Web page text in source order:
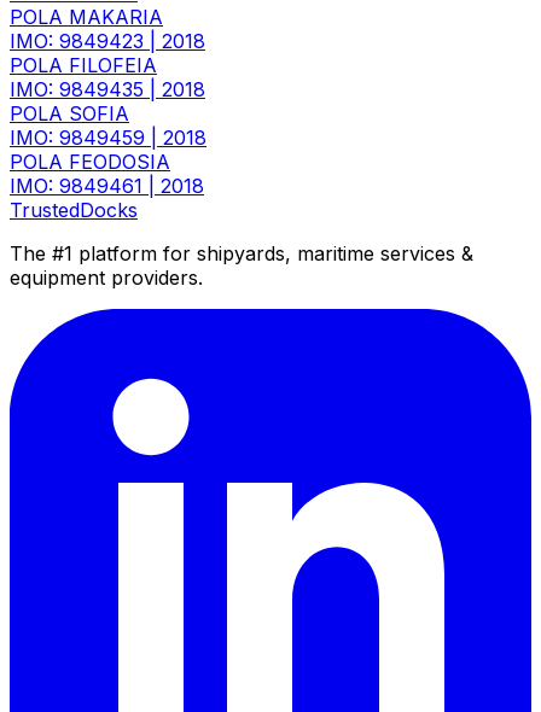
POLA MAKARIA
IMO: 9849423
2018
POLA FILOFEIA
IMO: 9849435
2018
POLA SOFIA
IMO: 9849459
2018
POLA FEODOSIA
IMO: 9849461
2018
TrustedDocks
The #1 platform for shipyards, maritime services &
equipment providers.